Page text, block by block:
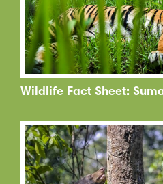
Wildlife Fact Sheet: